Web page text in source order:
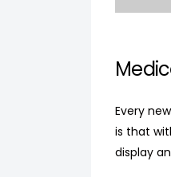
Every
is that
display